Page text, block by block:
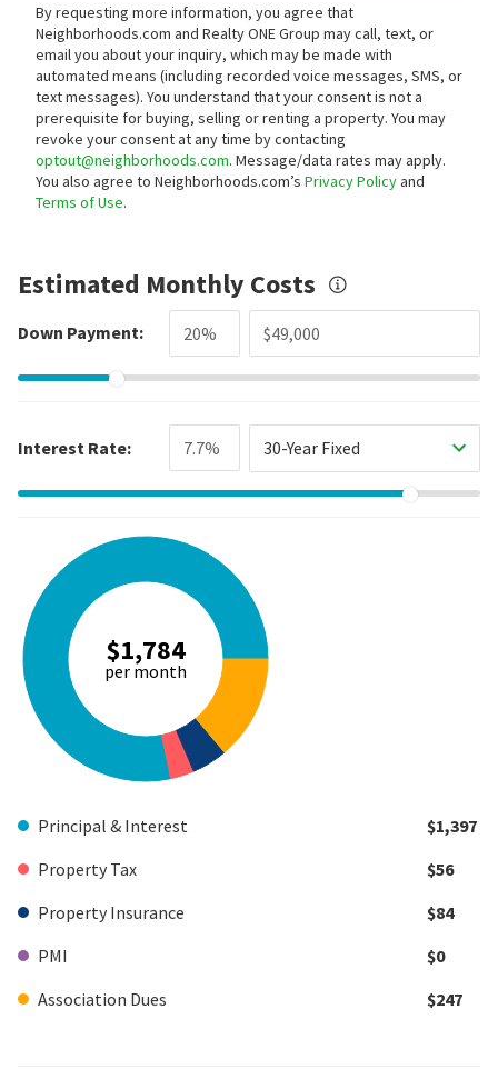
By requesting more information, you agree that
Neighborhoods.com and Realty ONE Group may call, text, or
email you about your inquiry, which may be made with
automated means (including recorded voice messages, SMS, or
text messages). You understand that your consent is not a
prerequisite for buying, selling or renting a property. You may
revoke your consent at any time by contacting
optout@neighborhoods.com. Message/data rates may apply.
You also agree to Neighborhoods.com’s Privacy Policyand
Terms of Use.
Estimated Monthly Costs
Down Payment:
Interest Rate: 30-Year Fixed
$1,784
per month
Principal & Interest
$1,397
Property Tax
$56
Property Insurance
$84
PMI
$0
Association Dues
$247